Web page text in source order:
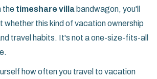
the timeshare villa bandwagon, you'll
whether this kind of vacation ownership
travel habits. It's not a one-size-fits-all
how often you travel to vacation